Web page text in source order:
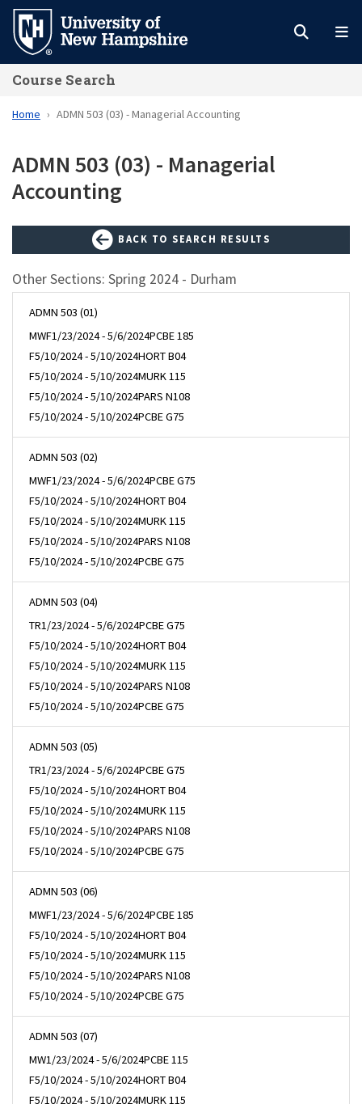
Skip
main
content
Course Search
Home ADMN 503 (03) - Managerial Accounting
ADMN 503 (03) - Managerial
Accounting
BACK TO SEARCH RESULTS
Other Sections: Spring 2024 - Durham
ADMN 503 (01)
MWF1/23/2024 - 5/6/2024PCBE 185
F5/10/2024 - 5/10/2024HORT B04
F5/10/2024 - 5/10/2024MURK 115
F5/10/2024 - 5/10/2024PARS N108
F5/10/2024 - 5/10/2024PCBE G75
ADMN 503 (02)
MWF1/23/2024 - 5/6/2024PCBE G75
F5/10/2024 - 5/10/2024HORT B04
F5/10/2024 - 5/10/2024MURK 115
F5/10/2024 - 5/10/2024PARS N108
F5/10/2024 - 5/10/2024PCBE G75
ADMN 503 (04)
TR1/23/2024 - 5/6/2024PCBE G75
F5/10/2024 - 5/10/2024HORT B04
F5/10/2024 - 5/10/2024MURK 115
F5/10/2024 - 5/10/2024PARS N108
F5/10/2024 - 5/10/2024PCBE G75
ADMN 503 (05)
TR1/23/2024 - 5/6/2024PCBE G75
F5/10/2024 - 5/10/2024HORT B04
F5/10/2024 - 5/10/2024MURK 115
F5/10/2024 - 5/10/2024PARS N108
F5/10/2024 - 5/10/2024PCBE G75
ADMN 503 (06)
MWF1/23/2024 - 5/6/2024PCBE 185
F5/10/2024 - 5/10/2024HORT B04
F5/10/2024 - 5/10/2024MURK 115
F5/10/2024 - 5/10/2024PARS N108
F5/10/2024 - 5/10/2024PCBE G75
ADMN 503 (07)
MW1/23/2024 - 5/6/2024PCBE 115
F5/10/2024 - 5/10/2024HORT B04
F5/10/2024 - 5/10/2024MURK 115